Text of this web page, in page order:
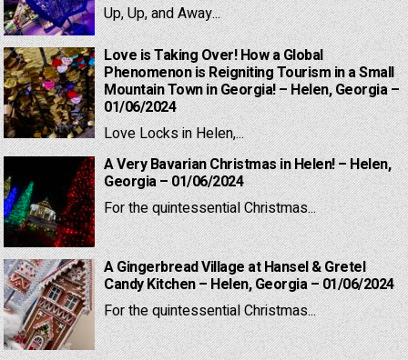
Up, Up, and Away...
Love is Taking Over! How a Global
Phenomenon is Reigniting Tourism in a Small
Mountain Town in Georgia! – Helen, Georgia –
01/06/2024
Love Locks in Helen,...
A Very Bavarian Christmas in Helen! – Helen,
Georgia – 01/06/2024
For the quintessential Christmas...
A Gingerbread Village at Hansel & Gretel
Candy Kitchen – Helen, Georgia – 01/06/2024
For the quintessential Christmas...